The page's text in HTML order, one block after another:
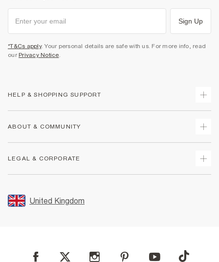
Sign Up
*T&Cs apply. Your personal details are safe with us. For more info, read
our Privacy Notice.
HELP & SHOPPING SUPPORT
Returns
Size Guides
FAQs
Reporting a Scam
ABOUT & COMMUNITY
Store Events
LEGAL & CORPORATE
Promotion Terms & Conditions
Privacy Notice & Cookies
User Generated Content Policy
United Kingdom